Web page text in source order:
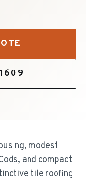
modest
and compact
tile roofing